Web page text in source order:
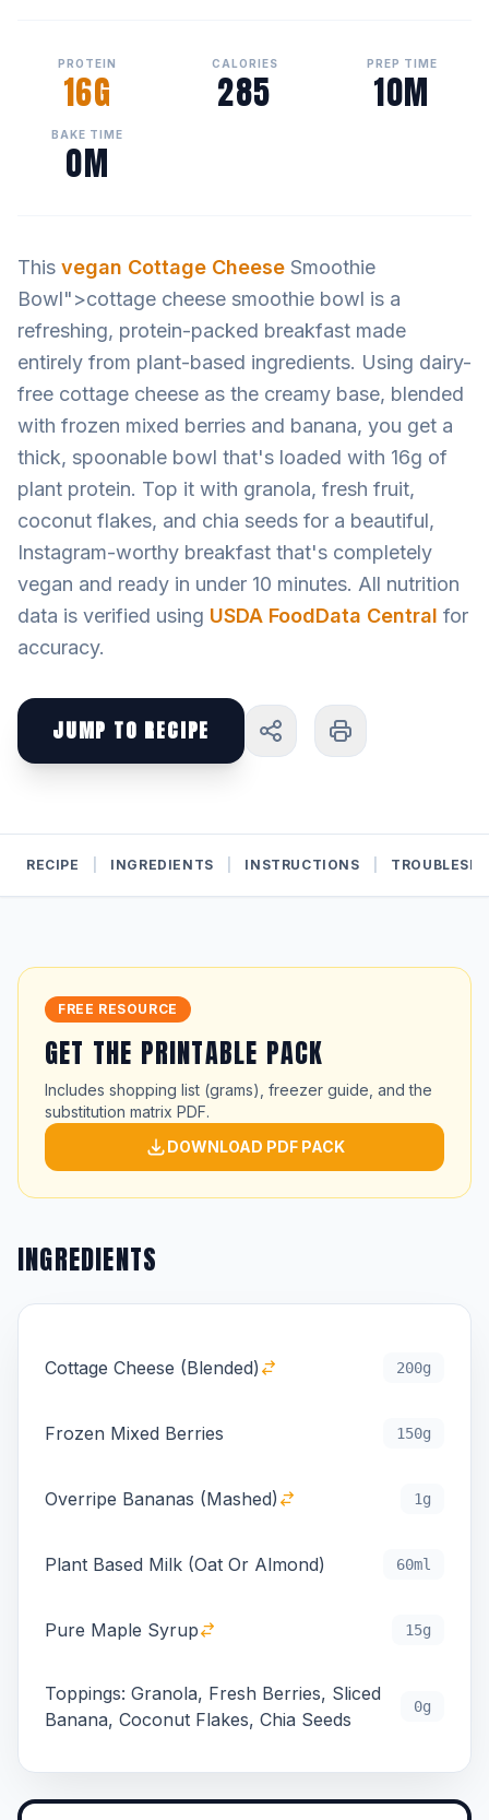
PROTEIN
16G
CALORIES
285
PREP TIME
10M
BAKE TIME
0M
This vegan Cottage Cheese Smoothie
Bowl">cottage cheese smoothie bowl is a
refreshing, protein-packed breakfast made
entirely from plant-based ingredients. Using dairy-
free cottage cheese as the creamy base, blended
with frozen mixed berries and banana, you get a
thick, spoonable bowl that's loaded with 16g of
plant protein. Top it with granola, fresh fruit,
coconut flakes, and chia seeds for a beautiful,
Instagram-worthy breakfast that's completely
vegan and ready in under 10 minutes. All nutrition
data is verified using USDA FoodData Central for
accuracy.
JUMP TO RECIPE
RECIPE INGREDIENTS INSTRUCTIONS
FREE RESOURCE
GET THE PRINTABLE PACK
Includes shopping list (grams), freezer guide, and the
substitution matrix PDF.
DOWNLOAD PDF PACK
INGREDIENTS
Cottage Cheese (Blended) 200g
Frozen Mixed Berries 150g
Overripe Bananas (Mashed) 1g
Plant Based Milk (Oat Or Almond) 60ml
Pure Maple Syrup 15g
Toppings: Granola, Fresh Berries, Sliced
Banana, Coconut Flakes, Chia Seeds
0g